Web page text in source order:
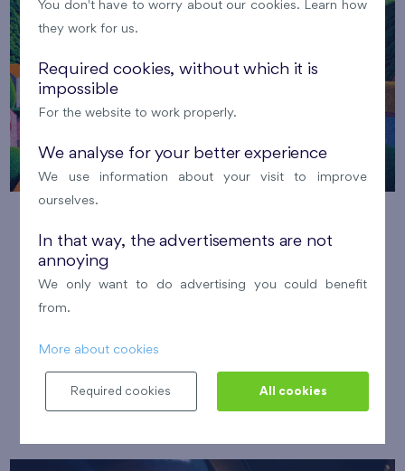
29. 8. 2026
You don't have to worry about our cookies. Learn how
they work for us.
Required cookies, without which it is
impossible
For the website to work properly.
We analyse for your better experience
We use information about your visit to improve
ourselves.
In that way, the advertisements are not
annoying
We only want to do advertising you could benefit
from.
More about cookies
Required cookies All cookies